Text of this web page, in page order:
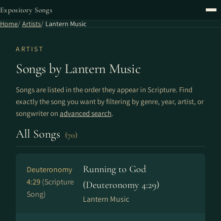
Expository Songs
Home Artists Lantern Music
ARTIST
Songs by Lantern Music
Songs are listed in the order they appear in Scripture. Find
exactly the song you want by filtering by genre, year, artist, or
songwriter on advanced search.
All Songs (70)
Deuteronomy
4:29 (Scripture
Song)
Running to God
(Deuteronomy 4:29)
Lantern Music